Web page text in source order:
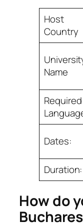
Host
Country
Name
Required
Dates:
Duration:
How do